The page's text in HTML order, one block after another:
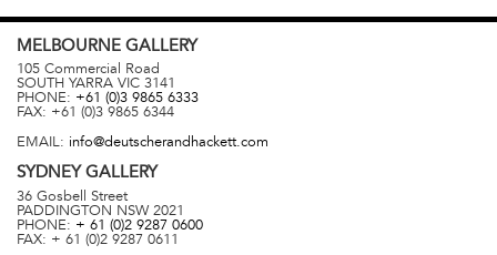
MELBOURNE GALLERY
105 Commercial Road
SOUTH YARRA VIC 3141
PHONE: +61 (0)3 9865 6333
FAX: +61 (0)3 9865 6344
EMAIL: info@deutscherandhackett.com
SYDNEYGALLERY
36 Gosbell Street
PADDINGTON NSW 2021
PHONE: + 61 (0)2 9287 0600
FAX: + 61 (0)2 9287 0611